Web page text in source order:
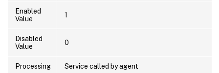
Enabled
Value
1
Disabled
Value
0
Processing Service called by agent